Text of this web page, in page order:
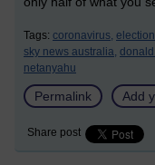
Tags: coronavirus,
sky news australia,
netanyahu
Permalink Add
Share post